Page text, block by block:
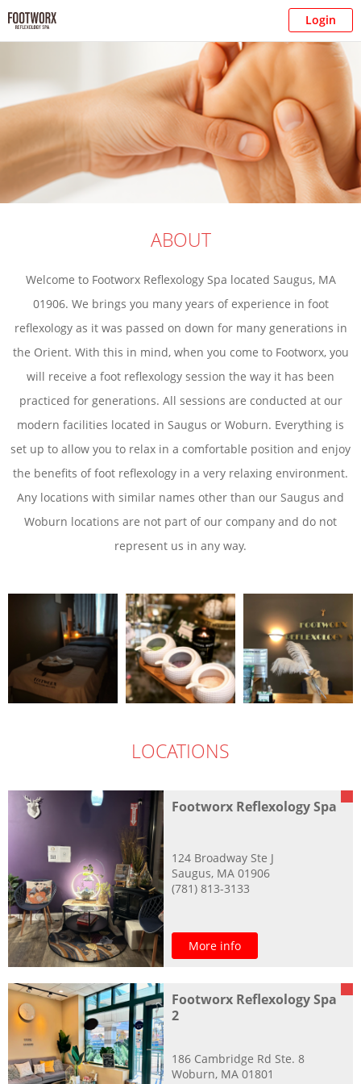
Login
ABOUT
Welcome to Footworx Reflexology Spa located Saugus, MA
01906. We brings you many years of experience in foot
reflexology as it was passed on down for many generations in
the Orient. With this in mind, when you come to Footworx, you
will receive a foot reflexology session the way it has been
practiced for generations. All sessions are conducted at our
modern facilities located in Saugus or Woburn. Everything is
set up to allow you to relax in a comfortable position and enjoy
the benefits of foot reflexology in a very relaxing environment.
Any locations with similar names other than our Saugus and
Woburn locations are not part of our company and do not
represent us in any way.
LOCATIONS
Footworx Reflexology Spa
124 Broadway Ste J
Saugus, MA 01906
(781) 813-3133
More info
Footworx Reflexology Spa
2
186 Cambridge Rd Ste. 8
Woburn, MA 01801